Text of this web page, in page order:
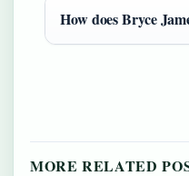
How does Bryce
MORE RELATED